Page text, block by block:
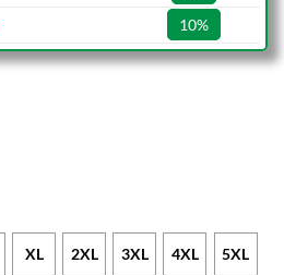
10%
XL 2XL 3XL 4XL 5XL